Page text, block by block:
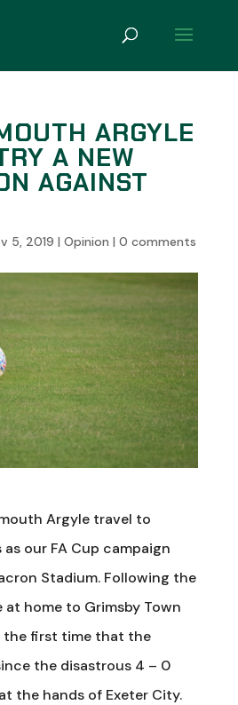
ARGYLE
A NEW
AGAINST
5, 2019 | Opinion | 0 comments
Argyle travel to
our FA Cup campaign
Stadium. Following the
home to Grimsby Town
the first time that the
the disastrous 4 – 0
the hands of Exeter City.